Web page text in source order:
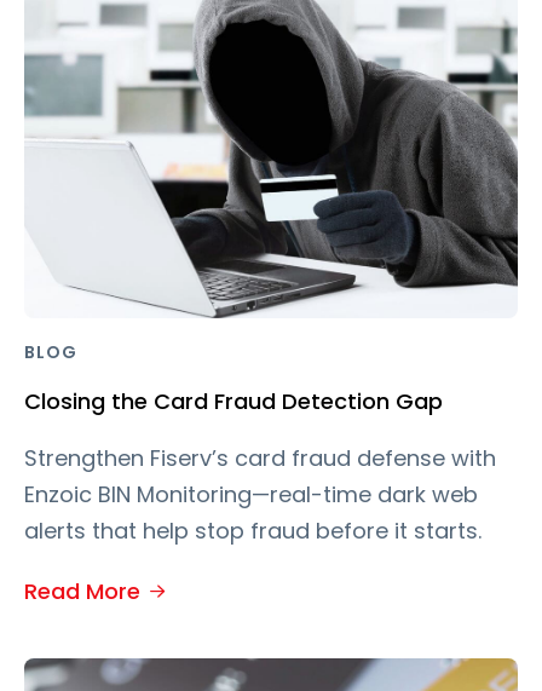
BLOG
Closing the Card Fraud Detection Gap
Strengthen Fiserv’s card fraud defense with
Enzoic BIN Monitoring—real-time dark web
alerts that help stop fraud before it starts.
Read More